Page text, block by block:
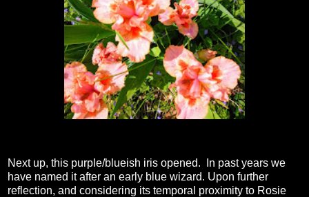
Next up, this purple/blueish iris opened. In past years we
have named it after an early blue wizard. Upon further
reflection, and considering its temporal proximity to Rosie